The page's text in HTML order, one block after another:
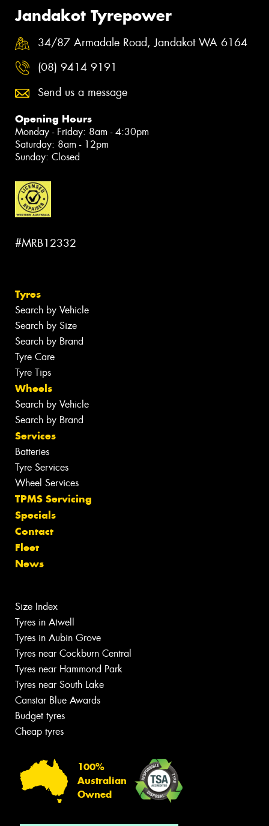
Jandakot Tyrepower
34/87 Armadale Road, Jandakot WA 6164
(08) 9414 9191
Send us a message
Opening Hours
Monday - Friday: 8am - 4:30pm
Saturday: 8am - 12pm
Sunday: Closed
#MRB12332
Tyres
Search by Vehicle
Search by Size
Search by Brand
Tyre Care
Tyre Tips
Wheels
Search by Vehicle
Search by Brand
Services
Batteries
Tyre Services
Wheel Services
TPMS Servicing
Specials
Contact
Fleet
News
Size Index
Tyres in Atwell
Tyres in Aubin Grove
Tyres near Cockburn Central
Tyres near Hammond Park
Tyres near South Lake
Canstar Blue Awards
Budget tyres
Cheap tyres
100%
Australian
Owned